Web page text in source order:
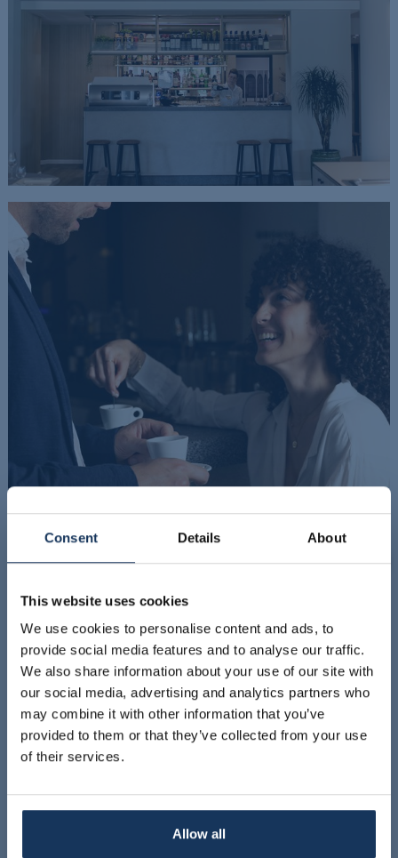
Consent Details About
This website uses cookies
We use cookies to personalise content and ads, to
provide social media features and to analyse our traffic.
We also share information about your use of our site with
our social media, advertising and analytics partners who
may combine it with other information that you’ve
provided to them or that they’ve collected from your use
of their services.
Allow all